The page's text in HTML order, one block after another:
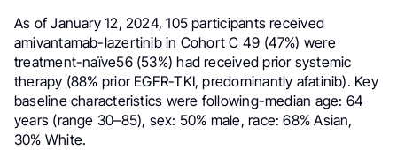
As of January 12, 2024, 105 participants received
amivantamab-lazertinib in Cohort C 49 (47%) were
treatment-naïve56 (53%) had received prior systemic
therapy (88% prior EGFR-TKI, predominantly afatinib). Key
baseline characteristics were following-median age: 64
years (range 30–85), sex: 50% male, race: 68% Asian,
30% White.